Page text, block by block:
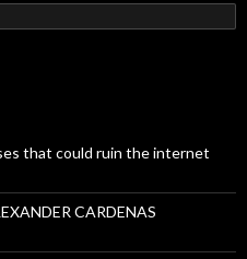
that could ruin the internet
CARDENAS